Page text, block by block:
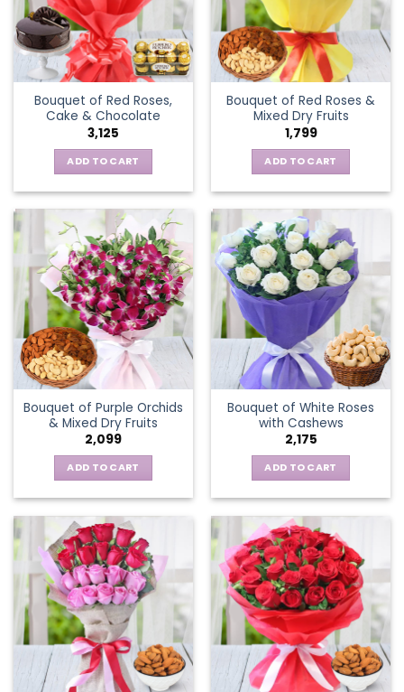
Bouquet of Red Roses,
Cake & Chocolate
3,125
ADD TO CART
Bouquet of Red Roses &
Mixed Dry Fruits
1,799
ADD TO CART
Bouquet of Purple Orchids
& Mixed Dry Fruits
2,099
ADD TO CART
Bouquet of White Roses
with Cashews
2,175
ADD TO CART